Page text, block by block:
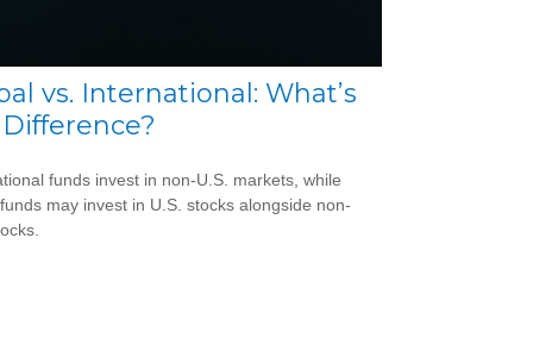
vs. International: What’s
funds invest in non-U.S. markets, while
may invest in U.S. stocks alongside non-